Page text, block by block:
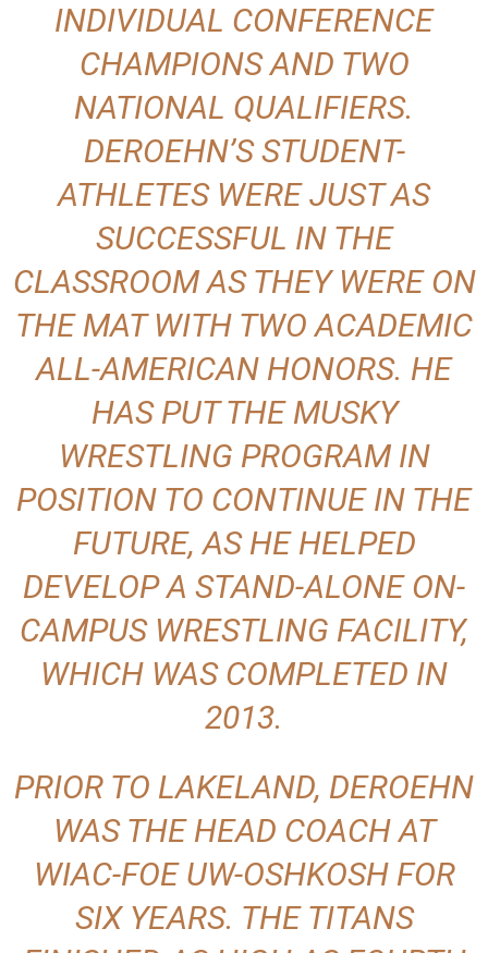
INDIVIDUAL CONFERENCE
CHAMPIONS AND TWO
NATIONAL QUALIFIERS.
DEROEHN’S STUDENT-
ATHLETES WERE JUST AS
SUCCESSFUL IN THE
CLASSROOM AS THEY WERE ON
THE MAT WITH TWO ACADEMIC
ALL-AMERICAN HONORS. HE
HAS PUT THE MUSKY
WRESTLING PROGRAM IN
POSITION TO CONTINUE IN THE
FUTURE, AS HE HELPED
DEVELOP A STAND-ALONE ON-
CAMPUS WRESTLING FACILITY,
WHICH WAS COMPLETED IN
2013.
PRIOR TO LAKELAND, DEROEHN
WAS THE HEAD COACH AT
WIAC-FOE UW-OSHKOSH FOR
SIX YEARS. THE TITANS